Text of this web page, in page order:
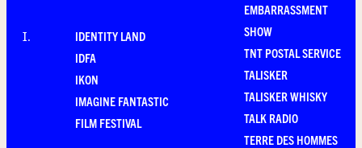
I.
IDENTITY LAND
IDFA
IKON
IMAGINE FANTASTIC
FILM FESTIVAL
EMBARRASSMENT
SHOW
TNT POSTAL SERVICE
TALISKER
TALISKER WHISKY
TALK RADIO
TERRE DES HOMMES